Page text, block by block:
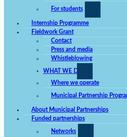
For students
Internship Programme
Fieldwork Grant
Contact
Press and media
Whistleblowing
WHAT WE DO
Where we operate
Municipal Partnership
About Municipal Partnerships
Funded partnerships
Networks